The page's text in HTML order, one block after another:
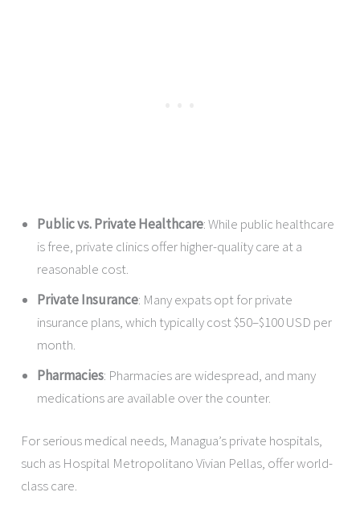
Public vs. Private Healthcare: While public healthcare
is free, private clinics offer higher-quality care at a
reasonable cost.
Private Insurance: Many expats opt for private
insurance plans, which typically cost $50–$100 USD per
month.
Pharmacies: Pharmacies are widespread, and many
medications are available over the counter.
For serious medical needs, Managua’s private hospitals,
such as Hospital Metropolitano Vivian Pellas, offer world-
class care.